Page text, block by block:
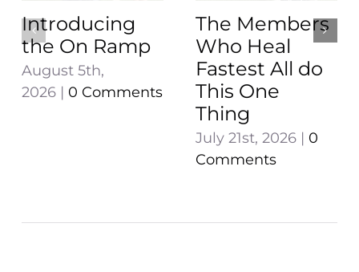
Introducing
the On Ramp
August 5th,
2026 | 0 Comments
The Members
Who Heal
Fastest All do
This One
Thing
July 21st, 2026 | 0
Comments